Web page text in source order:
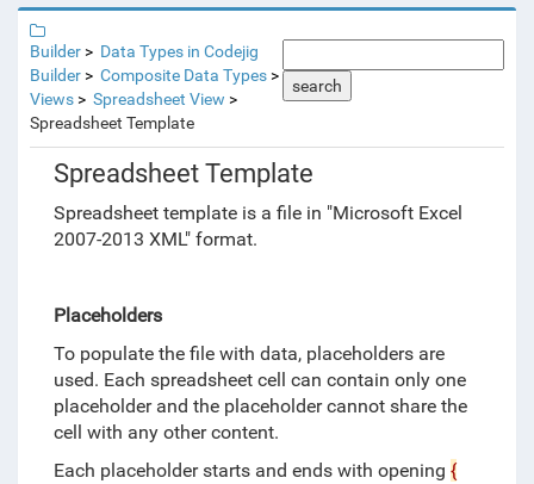
Builder
Data Types in Codejig
Builder
Composite Data Types
Views
Spreadsheet View
Spreadsheet Template
search
Spreadsheet Template
Spreadsheet template is a file in "Microsoft Excel
2007-2013 XML" format.
Placeholders
To populate the file with data, placeholders are
used. Each spreadsheet cell can contain only one
placeholder and the placeholder cannot share the
cell with any other content.
Each placeholder starts and ends with opening {